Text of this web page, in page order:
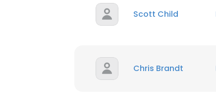
Scott Child
Chris Brandt